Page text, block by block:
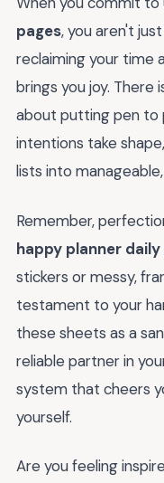
pages, you aren't
reclaiming your time
brings you joy.
about putting pen to
intentions take
lists into
Remember,
happy planner daily
stickers or messy,
testament to your
these sheets as a
reliable partner in
system that cheers
yourself.
Are you feeling